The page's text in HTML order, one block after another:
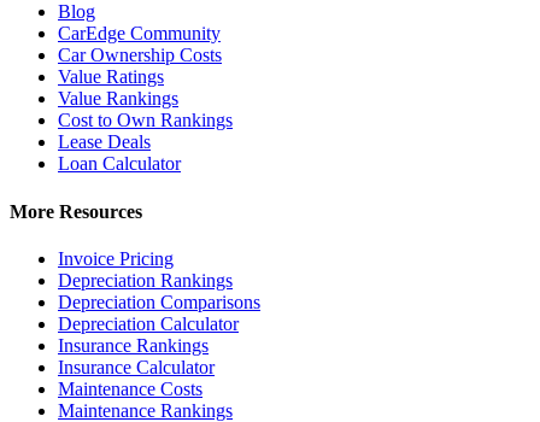
Blog
CarEdge Community
Car Ownership Costs
Value Ratings
Value Rankings
Cost to Own Rankings
Lease Deals
Loan Calculator
More Resources
Invoice Pricing
Depreciation Rankings
Depreciation Comparisons
Depreciation Calculator
Insurance Rankings
Insurance Calculator
Maintenance Costs
Maintenance Rankings